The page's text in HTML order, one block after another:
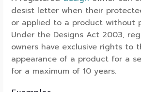
desist letter when their
or applied to a product without
Under the Designs Act 2003,
owners have exclusive rights to
appearance of a product for a
for a maximum of 10 years.